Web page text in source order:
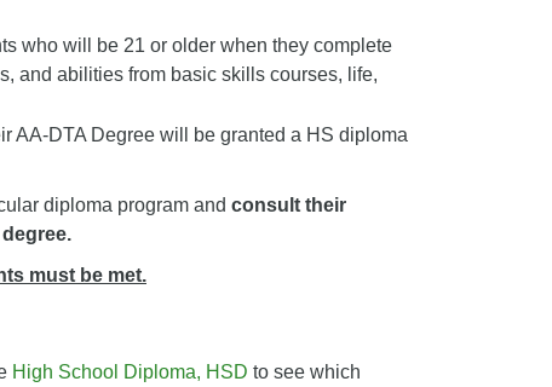
who will be 21 or older when they complete
and abilities from basic skills courses, life,
AA-DTA Degree will be granted a HS diploma
diploma program and consult their
must be met.
High School Diploma, HSD to see which